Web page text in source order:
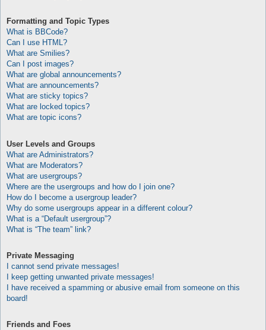
Formatting and Topic Types
What is BBCode?
Can I use HTML?
What are Smilies?
Can I post images?
What are global announcements?
What are announcements?
What are sticky topics?
What are locked topics?
What are topic icons?
User Levels and Groups
What are Administrators?
What are Moderators?
What are usergroups?
Where are the usergroups and how do I join one?
How do I become a usergroup leader?
Why do some usergroups appear in a different colour?
What is a “Default usergroup”?
What is “The team” link?
Private Messaging
I cannot send private messages!
I keep getting unwanted private messages!
I have received a spamming or abusive email from someone on this
board!
Friends and Foes